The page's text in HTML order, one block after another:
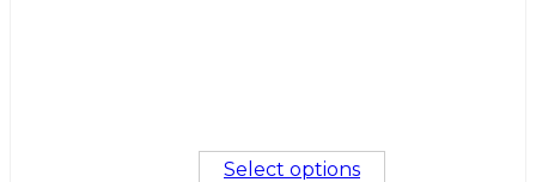
Select options